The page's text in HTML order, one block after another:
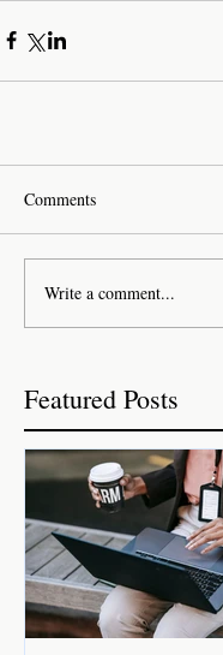
Comments
Write a comment...
Featured Posts